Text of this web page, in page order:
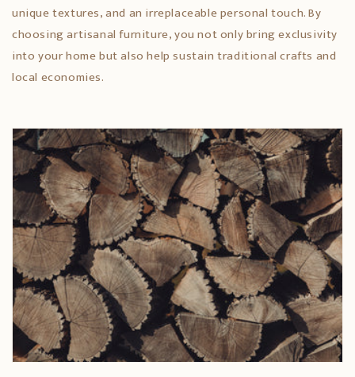
unique textures, and an irreplaceable personal touch. By
choosing artisanal furniture, you not only bring exclusivity
into your home but also help sustain traditional crafts and
local economies.